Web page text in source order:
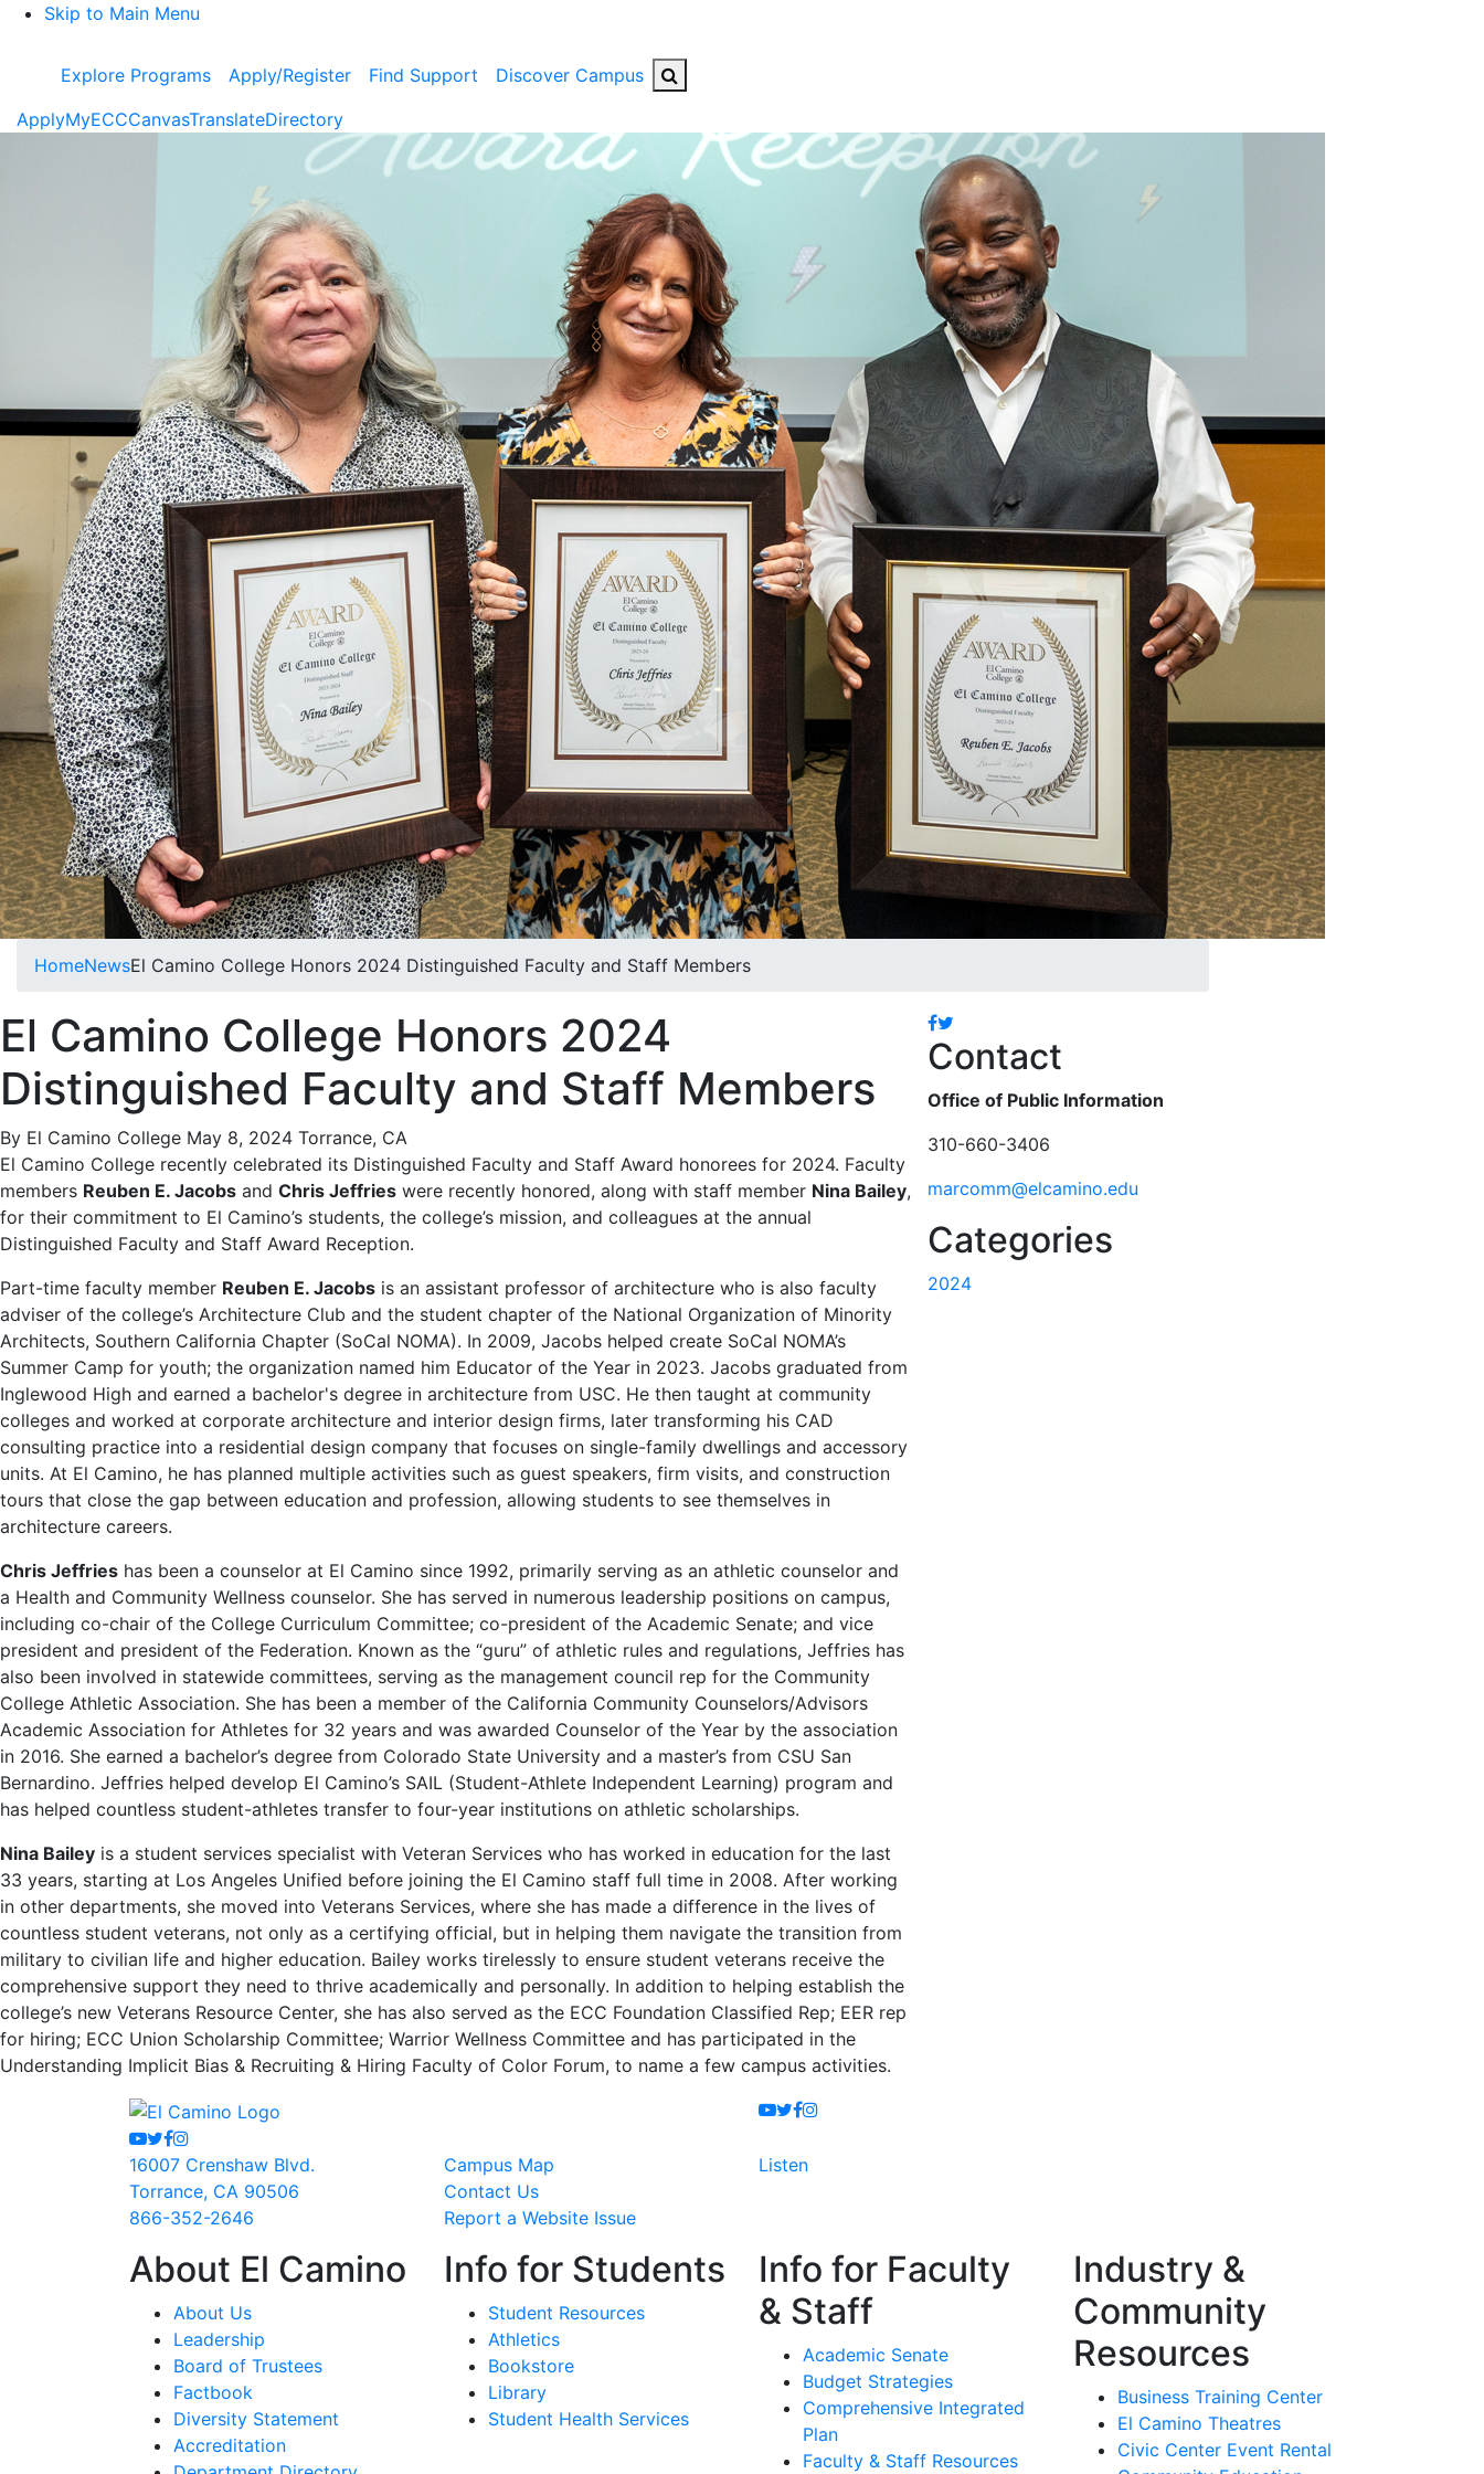
Skip to Main Menu
Explore Programs Apply/Register Find Support Discover Campus
ApplyMyECCCanvasTranslateDirectory
HomeNewsEl Camino College Honors 2024 Distinguished Faculty and Staff Members
El Camino College Honors 2024
Distinguished Faculty and Staff Members
By El Camino College May 8, 2024 Torrance, CA
El Camino College recently celebrated its Distinguished Faculty and Staff Award honorees for 2024. Faculty
members Reuben E. Jacobs and Chris Jeffries were recently honored, along with staff member Nina Bailey,
for their commitment to El Camino’s students, the college’s mission, and colleagues at the annual
Distinguished Faculty and Staff Award Reception.
Part-time faculty member Reuben E. Jacobs is an assistant professor of architecture who is also faculty
adviser of the college’s Architecture Club and the student chapter of the National Organization of Minority
Architects, Southern California Chapter (SoCal NOMA). In 2009, Jacobs helped create SoCal NOMA’s
Summer Camp for youth; the organization named him Educator of the Year in 2023. Jacobs graduated from
Inglewood High and earned a bachelor's degree in architecture from USC. He then taught at community
colleges and worked at corporate architecture and interior design firms, later transforming his CAD
consulting practice into a residential design company that focuses on single-family dwellings and accessory
units. At El Camino, he has planned multiple activities such as guest speakers, firm visits, and construction
tours that close the gap between education and profession, allowing students to see themselves in
architecture careers.
Chris Jeffries has been a counselor at El Camino since 1992, primarily serving as an athletic counselor and
a Health and Community Wellness counselor. She has served in numerous leadership positions on campus,
including co-chair of the College Curriculum Committee; co-president of the Academic Senate; and vice
president and president of the Federation. Known as the “guru” of athletic rules and regulations, Jeffries has
also been involved in statewide committees, serving as the management council rep for the Community
College Athletic Association. She has been a member of the California Community Counselors/Advisors
Academic Association for Athletes for 32 years and was awarded Counselor of the Year by the association
in 2016. She earned a bachelor’s degree from Colorado State University and a master’s from CSU San
Bernardino. Jeffries helped develop El Camino’s SAIL (Student-Athlete Independent Learning) program and
has helped countless student-athletes transfer to four-year institutions on athletic scholarships.
Nina Bailey is a student services specialist with Veteran Services who has worked in education for the last
33 years, starting at Los Angeles Unified before joining the El Camino staff full time in 2008. After working
in other departments, she moved into Veterans Services, where she has made a difference in the lives of
countless student veterans, not only as a certifying official, but in helping them navigate the transition from
military to civilian life and higher education. Bailey works tirelessly to ensure student veterans receive the
comprehensive support they need to thrive academically and personally. In addition to helping establish the
college’s new Veterans Resource Center, she has also served as the ECC Foundation Classified Rep; EER rep
for hiring; ECC Union Scholarship Committee; Warrior Wellness Committee and has participated in the
Understanding Implicit Bias & Recruiting & Hiring Faculty of Color Forum, to name a few campus activities.
Facebook
Contact
Office of Public Information
310-660-3406
marcomm@elcamino.edu
Categories
2024
Youtube
Twitter
Facebook
Instagram
Youtube
Twitter
Facebook
Instagram
16007 Crenshaw Blvd.
Torrance, CA 90506
866-352-2646
Campus Map
Contact Us
Report a Website Issue
Listen
About El Camino
About Us
Leadership
Board of Trustees
Factbook
Diversity Statement
Accreditation
Info for Students
Student Resources
Athletics
Bookstore
Library
Student Health Services
Info for Faculty
& Staff
Academic Senate
Budget Strategies
Comprehensive Integrated
Plan
Faculty & Staff Resources
Industry &
Community
Resources
Business Training Center
El Camino Theatres
Civic Center Event Rental